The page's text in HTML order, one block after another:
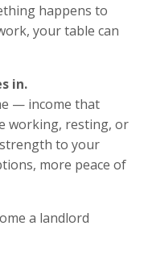
happens to
your table can
in.
— income that
working, resting, or
to your
more peace of
a landlord